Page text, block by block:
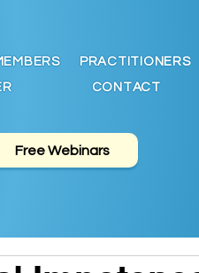
PRACTITIONERS
CONTACT
Free Webinars